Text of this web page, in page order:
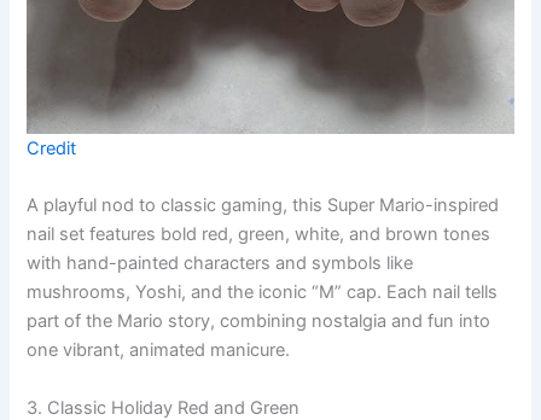
Credit
A playful nod to classic gaming, this Super Mario-inspired
nail set features bold red, green, white, and brown tones
with hand-painted characters and symbols like
mushrooms, Yoshi, and the iconic “M” cap. Each nail tells
part of the Mario story, combining nostalgia and fun into
one vibrant, animated manicure.
3. Classic Holiday Red and Green